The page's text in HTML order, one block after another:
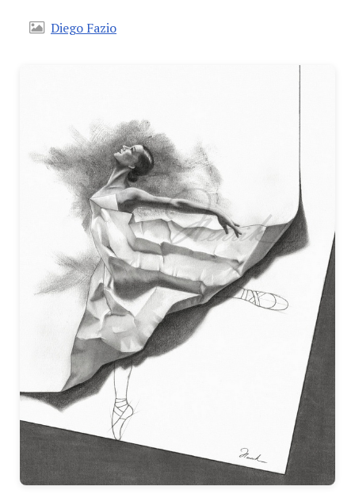
Diego Fazio